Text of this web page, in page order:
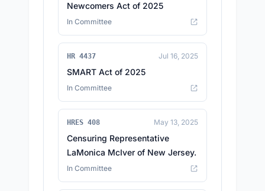
Newcomers Act of 2025
In Committee
HR 4437 Jul 16, 2025
SMART Act of 2025
In Committee
HRES 408 May 13, 2025
Censuring Representative
LaMonica McIver of New Jersey.
In Committee